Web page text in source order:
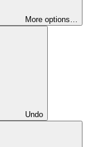
More options…
Undo